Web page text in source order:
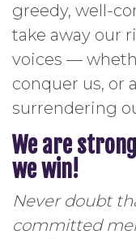
greedy, well-
take away our
voices —
conquer us, or
surrendering
We are
we win!
Never doubt
committed